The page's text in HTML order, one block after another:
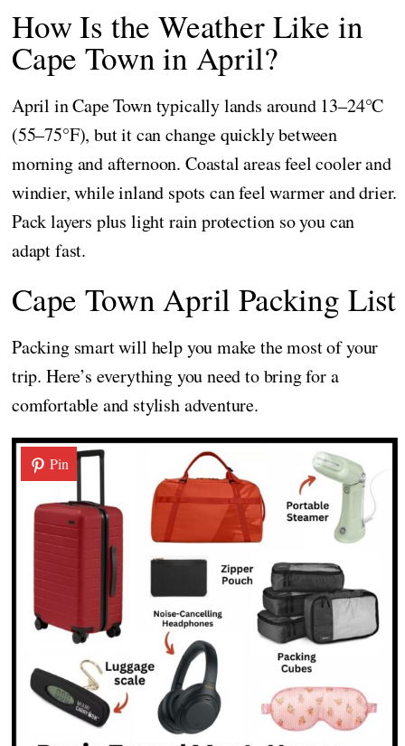
How Is the Weather Like in
Cape Town in April?
April in Cape Town typically lands around 13–24°C
(55–75°F), but it can change quickly between
morning and afternoon. Coastal areas feel cooler and
windier, while inland spots can feel warmer and drier.
Pack layers plus light rain protection so you can
adapt fast.
Cape Town April Packing List
Packing smart will help you make the most of your
trip. Here’s everything you need to bring for a
comfortable and stylish adventure.
Pin